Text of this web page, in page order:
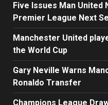
Five Issues Man United
Premier League Next
Manchester United
the World Cup
Gary Neville Warns
Ronaldo Transfer
Champions League